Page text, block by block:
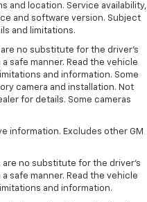
and location. Service availability,
and software version. Subject
and limitations.
no substitute for the driver’s
safe manner. Read the vehicle
and information. Some
camera and installation. Not
for details. Some cameras
information. Excludes other GM
no substitute for the driver’s
safe manner. Read the vehicle
and information.